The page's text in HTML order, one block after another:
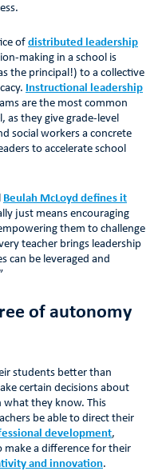
ofdistributed leadership
making in a school is
the principal!) to a collective
Instructional leadership
are the most common
as they give grade-level
social workers a concrete
to accelerate school
Beulah McLoyd defines it
just means encouraging
them to challenge
teacher brings leadership
can be leveraged and
of autonomy
students better than
certain decisions about
what they know. This
be able to direct their
development,
a difference for their
and innovation.